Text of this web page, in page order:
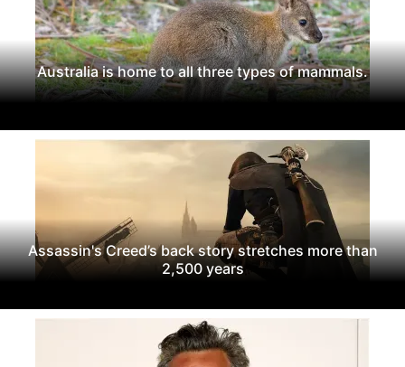
Australia is home to all three types of mammals.
Assassin's Creed’s back story stretches more than
2,500 years